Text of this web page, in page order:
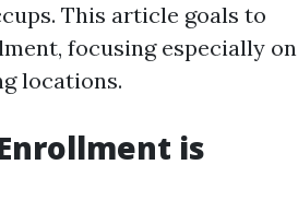
This article goals to
focusing especially on
locations.
is